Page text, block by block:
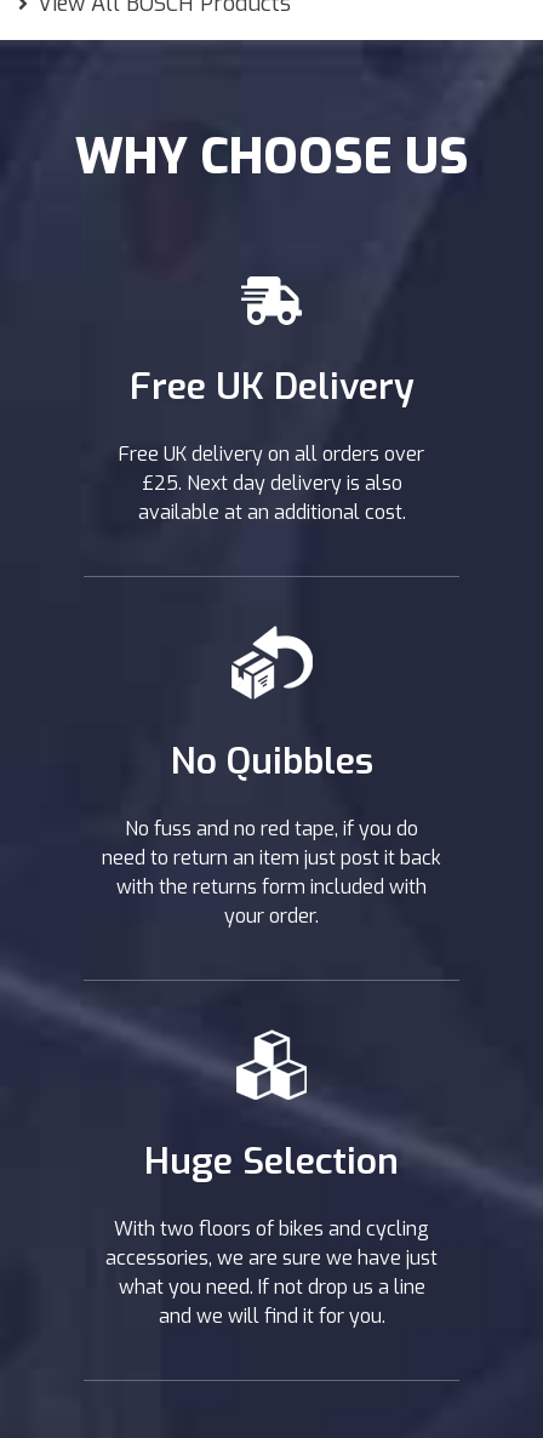
WHY CHOOSE US
Free UK Delivery
Free UK delivery on all orders over
£25. Next day delivery is also
available at an additional cost.
No Quibbles
No fuss and no red tape, if you do
need to return an item just post it back
with the returns form included with
your order.
Huge Selection
With two floors of bikes and cycling
accessories, we are sure we have just
what you need. If not drop us a line
and we will find it for you.